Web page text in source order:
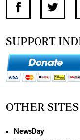
SUPPORT
OTHER SITES
NewsDay